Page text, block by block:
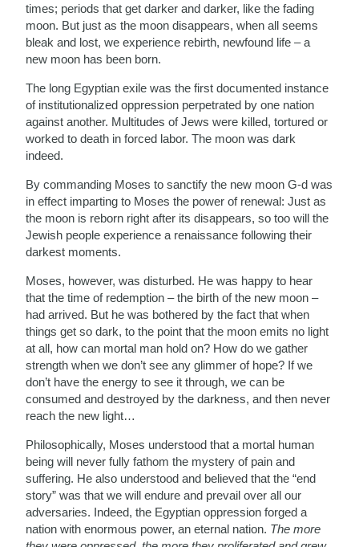
times; periods that get darker and darker, like the fading
moon. But just as the moon disappears, when all seems
bleak and lost, we experience rebirth, newfound life – a
new moon has been born.
The long Egyptian exile was the first documented instance
of institutionalized oppression perpetrated by one nation
against another. Multitudes of Jews were killed, tortured or
worked to death in forced labor. The moon was dark
indeed.
By commanding Moses to sanctify the new moon G-d was
in effect imparting to Moses the power of renewal: Just as
the moon is reborn right after its disappears, so too will the
Jewish people experience a renaissance following their
darkest moments.
Moses, however, was disturbed. He was happy to hear
that the time of redemption – the birth of the new moon –
had arrived. But he was bothered by the fact that when
things get so dark, to the point that the moon emits no light
at all, how can mortal man hold on? How do we gather
strength when we don’t see any glimmer of hope? If we
don’t have the energy to see it through, we can be
consumed and destroyed by the darkness, and then never
reach the new light…
Philosophically, Moses understood that a mortal human
being will never fully fathom the mystery of pain and
suffering. He also understood and believed that the “end
story” was that we will endure and prevail over all our
adversaries. Indeed, the Egyptian oppression forged a
nation with enormous power, an eternal nation. The more